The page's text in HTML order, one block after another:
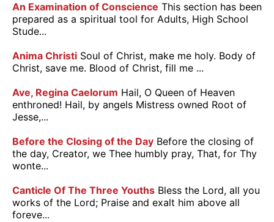
An Examination of Conscience This section has been
prepared as a spiritual tool for Adults, High School
Stude...
Anima Christi Soul of Christ, make me holy. Body of
Christ, save me. Blood of Christ, fill me ...
Ave, Regina Caelorum Hail, O Queen of Heaven
enthroned! Hail, by angels Mistress owned Root of
Jesse,...
Before the Closing of the Day Before the closing of
the day, Creator, we Thee humbly pray, That, for Thy
wonte...
Canticle Of The Three Youths Bless the Lord, all you
works of the Lord; Praise and exalt him above all
foreve...